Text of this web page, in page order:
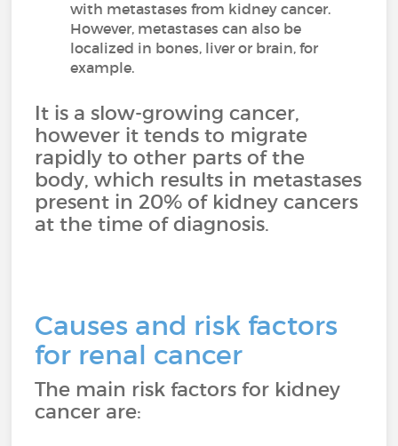
with metastases from kidney cancer.
However, metastases can also be
localized in bones, liver or brain, for
example.
It is a slow-growing cancer,
however it tends to migrate
rapidly to other parts of the
body, which results in metastases
present in 20% of kidney cancers
at the time of diagnosis.
Causes and risk factors
for renal cancer
The main risk factors for kidney
cancer are: